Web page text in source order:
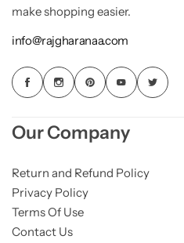
make shopping easier.
info@rajgharanaa.com
Our Company
Return and Refund Policy
Privacy Policy
Terms Of Use
Contact Us